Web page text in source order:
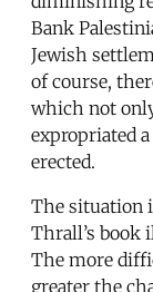
Bank
Jewish
of course,
which not
expropriated
erected.
The situation
Thrall’s book
The more
greater the